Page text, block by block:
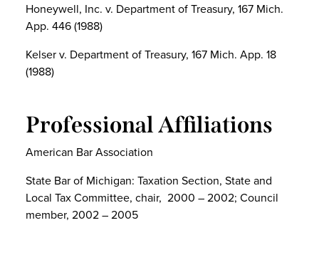
Honeywell, Inc. v. Department of Treasury, 167 Mich.
App. 446 (1988)
Kelser v. Department of Treasury, 167 Mich. App. 18
(1988)
Professional Affiliations
American Bar Association
State Bar of Michigan: Taxation Section, State and
Local Tax Committee, chair, 2000 – 2002; Council
member, 2002 – 2005